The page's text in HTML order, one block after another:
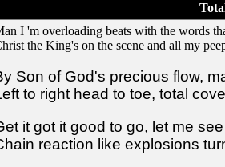
I 'm overloading beats with the words
the King's on the scene and all my
Son of God's precious flow,
to right head to toe, total
it got it good to go, let me
reaction like explosions